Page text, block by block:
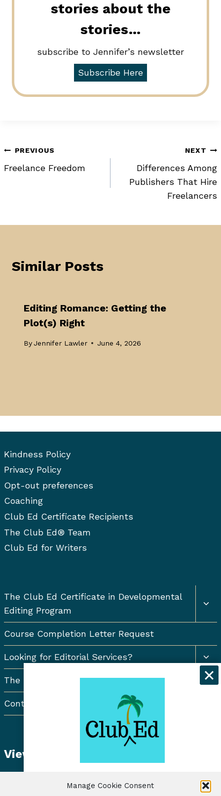
Manage Cookie Consent
stories about the
stories…
subscribe to Jennifer’s newsletter
Subscribe Here
Post
navigation
PREVIOUS
Freelance Freedom
NEXT
Differences Among
Publishers That Hire
Freelancers
Similar Posts
Editing Romance: Getting the
Plot(s) Right
By Jennifer Lawler June 4, 2026
Kindness Policy
Privacy Policy
Opt-out preferences
Coaching
Club Ed Certificate Recipients
The Club Ed® Team
Club Ed for Writers
The Club Ed Certificate in Developmental
Editing Program
Course Completion Letter Request
Looking for Editorial Services?
The Resort Newsletter
Contact Us
View Student Dashboard
freelancing tips when you sign up for